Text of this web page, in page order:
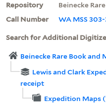
Repository
Beinecke
Call Number
WA MSS
Search for Additional
Beinecke Rare Book
Lewis and Clark
receipt
Expedition Maps